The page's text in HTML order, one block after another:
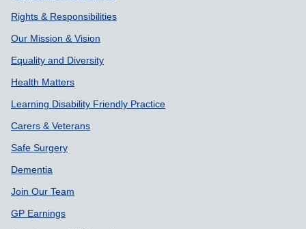
Rights & Responsibilities
Our Mission & Vision
Equality and Diversity
Health Matters
Learning Disability Friendly Practice
Carers & Veterans
Safe Surgery
Dementia
Join Our Team
GP Earnings